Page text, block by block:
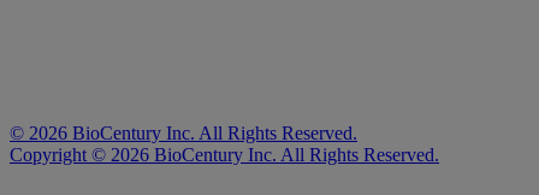
© 2026 BioCentury Inc. All Rights Reserved.
Copyright © 2026 BioCentury Inc. All Rights Reserved.